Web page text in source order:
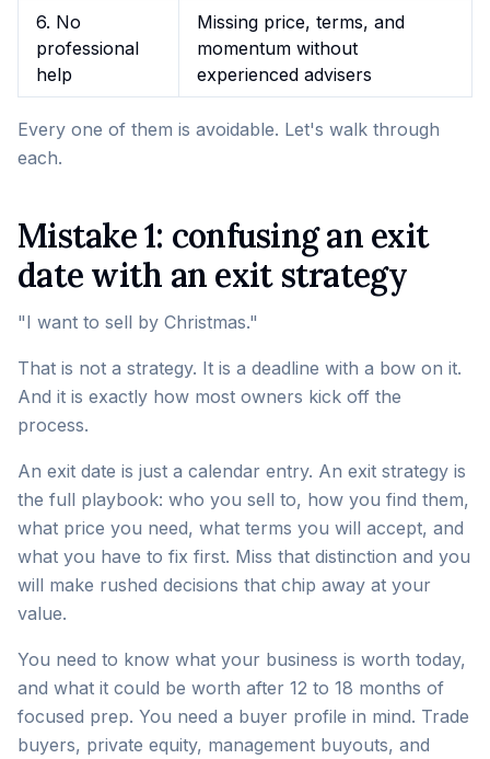
6. No
professional
help
Missing price, terms, and
momentum without
experienced advisers
Every one of them is avoidable. Let's walk through
each.
Mistake 1: confusing an exit
date with an exit strategy
"I want to sell by Christmas."
That is not a strategy. It is a deadline with a bow on it.
And it is exactly how most owners kick off the
process.
An exit date is just a calendar entry. An exit strategy is
the full playbook: who you sell to, how you find them,
what price you need, what terms you will accept, and
what you have to fix first. Miss that distinction and you
will make rushed decisions that chip away at your
value.
You need to know what your business is worth today,
and what it could be worth after 12 to 18 months of
focused prep. You need a buyer profile in mind. Trade
buyers, private equity, management buyouts, and